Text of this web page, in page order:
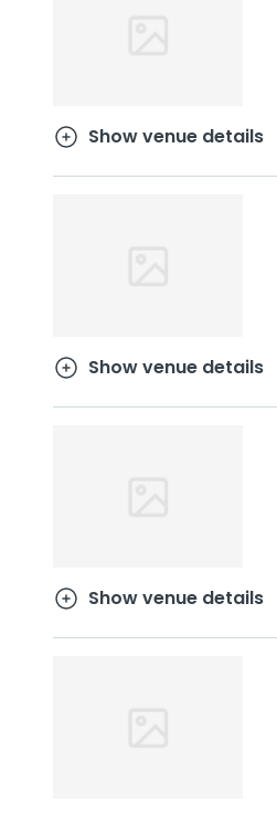
Show venue details
Show venue details
Show venue details